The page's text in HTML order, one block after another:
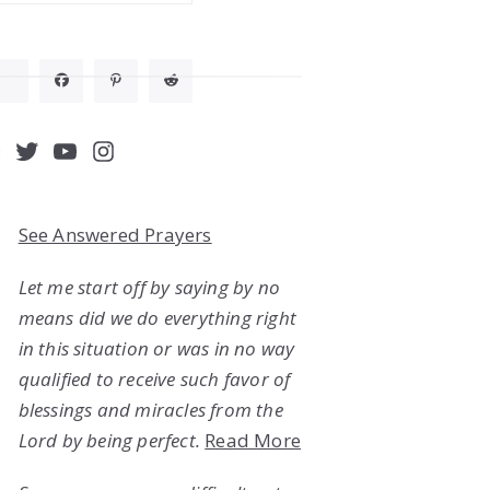
Twitter
YouTube
Instagram
See Answered Prayers
Let me start off by saying by no
means did we do everything right
in this situation or was in no way
qualified to receive such favor of
blessings and miracles from the
Lord by being perfect. Read More